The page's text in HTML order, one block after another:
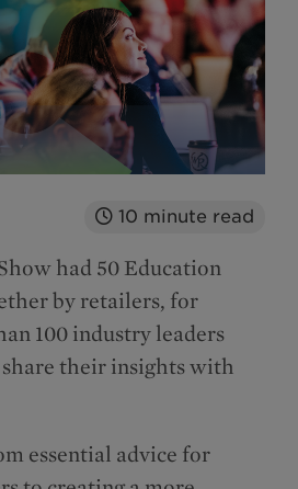
10 minute read
had 50 Education
by retailers, for
100 industry leaders
their insights with
essential advice for